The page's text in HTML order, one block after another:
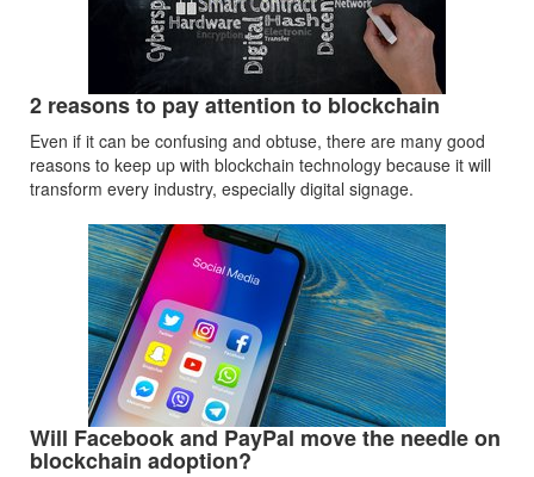
2 reasons to pay attention to blockchain
Even if it can be confusing and obtuse, there are many good
reasons to keep up with blockchain technology because it will
transform every industry, especially digital signage.
Will Facebook and PayPal move the needle on
blockchain adoption?